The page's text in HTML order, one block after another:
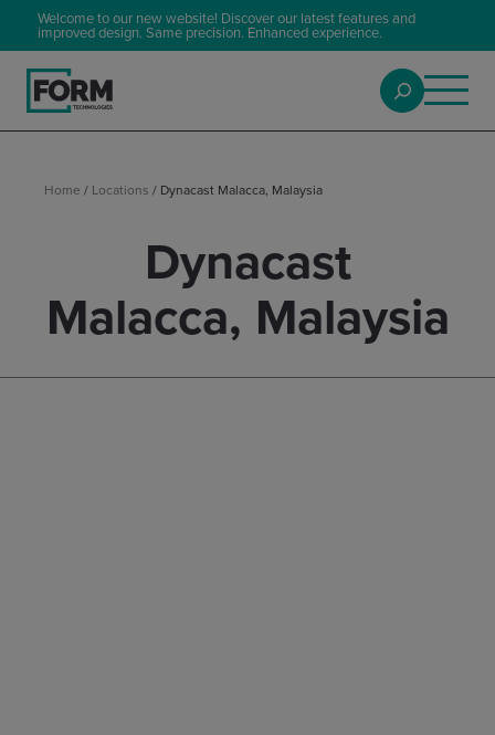
Welcome to our new website! Discover our latest features and
improved design. Same precision. Enhanced experience.
Home / Locations / Dynacast Malacca, Malaysia
Dynacast
Malacca, Malaysia